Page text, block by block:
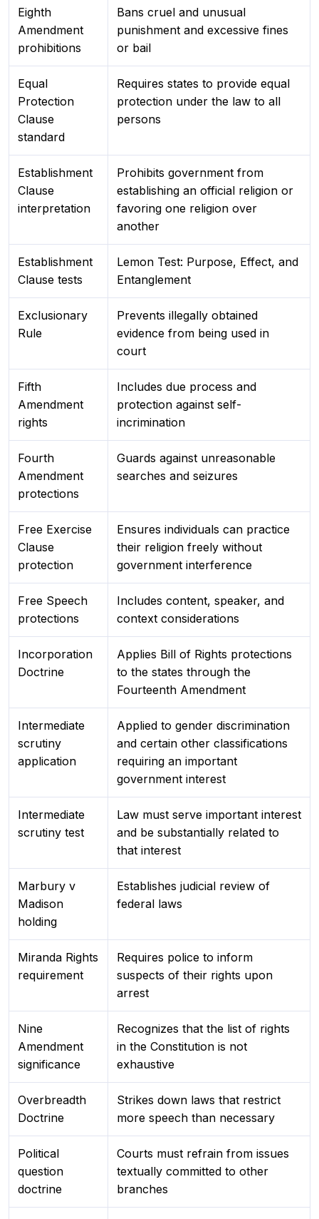
Eighth
Amendment
prohibitions
Bans cruel and unusual
punishment and excessive fines
or bail
Equal
Protection
Clause
standard
Requires states to provide equal
protection under the law to all
persons
Establishment
Clause
interpretation
Prohibits government from
establishing an official religion or
favoring one religion over
another
Establishment
Clause tests
Lemon Test: Purpose, Effect, and
Entanglement
Exclusionary
Rule
Prevents illegally obtained
evidence from being used in
court
Fifth
Amendment
rights
Includes due process and
protection against self-
incrimination
Fourth
Amendment
protections
Guards against unreasonable
searches and seizures
Free Exercise
Clause
protection
Ensures individuals can practice
their religion freely without
government interference
Free Speech
protections
Includes content, speaker, and
context considerations
Incorporation
Doctrine
Applies Bill of Rights protections
to the states through the
Fourteenth Amendment
Intermediate
scrutiny
application
Applied to gender discrimination
and certain other classifications
requiring an important
government interest
Intermediate
scrutiny test
Law must serve important interest
and be substantially related to
that interest
Marbury v
Madison
holding
Establishes judicial review of
federal laws
Miranda Rights
requirement
Requires police to inform
suspects of their rights upon
arrest
Nine
Amendment
significance
Recognizes that the list of rights
in the Constitution is not
exhaustive
Overbreadth
Doctrine
Strikes down laws that restrict
more speech than necessary
Political
question
doctrine
Courts must refrain from issues
textually committed to other
branches